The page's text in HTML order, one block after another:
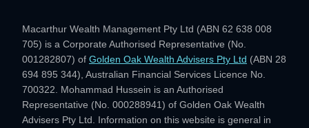
Macarthur Wealth Management Pty Ltd (ABN 62 638 008
705) is a Corporate Authorised Representative (No.
001282807) of Golden Oak Wealth Advisers Pty Ltd (ABN 28
694 895 344), Australian Financial Services Licence No.
700322. Mohammad Hussein is an Authorised
Representative (No. 000288941) of Golden Oak Wealth
Advisers Pty Ltd. Information on this website is general in